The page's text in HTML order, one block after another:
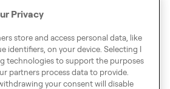
Privacy
store and access personal data, like
identifiers, on your device. Selecting I
technologies to support the purposes
partners process data to provide.
your consent will disable